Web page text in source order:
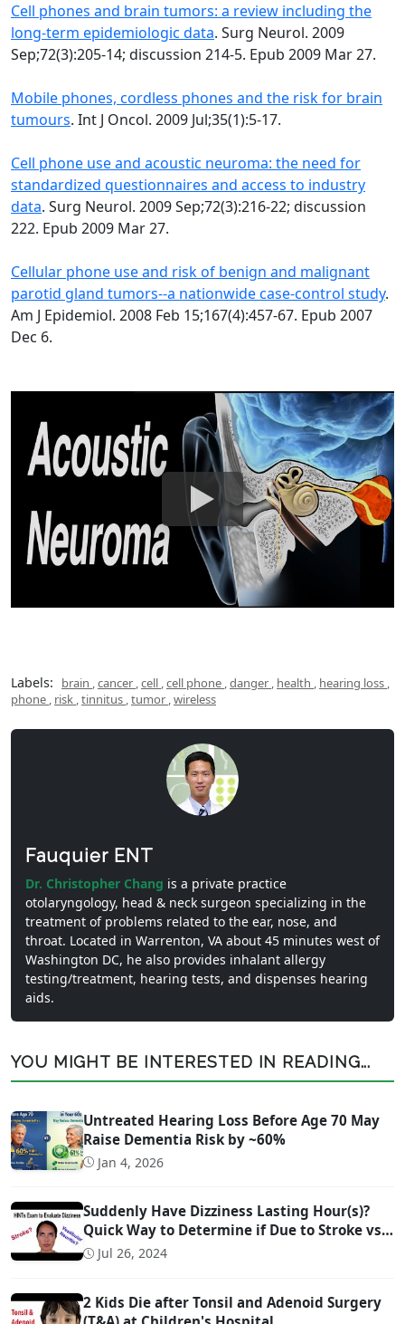
Cell phones and brain tumors: a review including the
long-term epidemiologic data. Surg Neurol. 2009
Sep;72(3):205-14; discussion 214-5. Epub 2009 Mar 27.
Mobile phones, cordless phones and the risk for brain
tumours. Int J Oncol. 2009 Jul;35(1):5-17.
Cell phone use and acoustic neuroma: the need for
standardized questionnaires and access to industry
data. Surg Neurol. 2009 Sep;72(3):216-22; discussion
222. Epub 2009 Mar 27.
Cellular phone use and risk of benign and malignant
parotid gland tumors--a nationwide case-control study.
Am J Epidemiol. 2008 Feb 15;167(4):457-67. Epub 2007
Dec 6.
Labels: brain ,cancer ,cell ,cell phone ,danger , health , hearing loss ,
phone , risk ,tinnitus ,tumor ,wireless
Fauquier ENT
Dr. Christopher Chang is a private practice
otolaryngology, head & neck surgeon specializing in the
treatment of problems related to the ear, nose, and
throat. Located in Warrenton, VA about 45 minutes west of
Washington DC, he also provides inhalant allergy
testing/treatment, hearing tests, and dispenses hearing
aids.
YOU MIGHT BE INTERESTED IN READING...
Untreated Hearing Loss Before Age 70 May
Raise Dementia Risk by ~60%
Jan 4, 2026
Suddenly Have Dizziness Lasting Hour(s)?
Quick Way to Determine if Due to Stroke vs
Inner Ear Problem
Jul 26, 2024
2 Kids Die after Tonsil and Adenoid Surgery